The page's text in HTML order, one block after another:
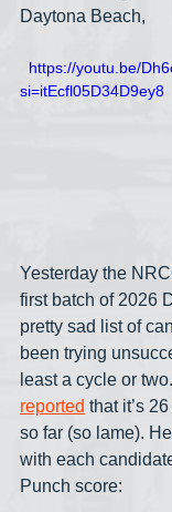
Daytona Beach,
si=itEcfl05D34D9ey8
Yesterday the
first batch of 2026
pretty sad list of
been trying
least a cycle or
reported that it’s
so far (so lame).
with each
Punch score: